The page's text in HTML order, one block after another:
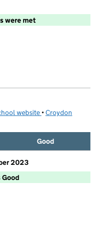
were met
website (opens in new tab)
•Croydon
Good
2023